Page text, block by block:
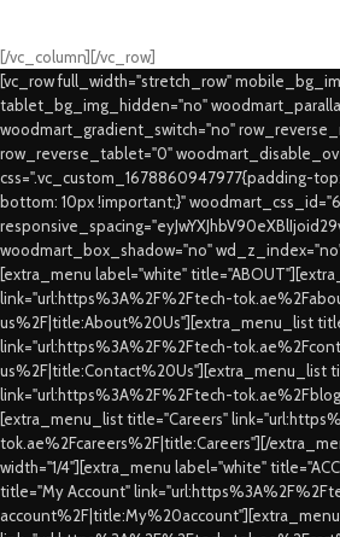
[/vc_column][/vc_row]
[vc_row full_width="stretch_row"
tablet_bg_img_hidden="no"
woodmart_gradient_switch="no"
row_reverse_tablet="0"
css=".vc_custom_1678860947977{padding-
bottom: 10px !important;}"
woodmart_box_shadow="no"
[extra_menu label="white"
link="url:https%3A%2F%2Ftech-
us%2F|title:About%20Us"][extra_menu_list
link="url:https%3A%2F%2Ftech-
us%2F|title:Contact%20Us"][extra_menu_list
link="url:https%3A%2F%2Ftech-
[extra_menu_list title="Careers"
tok.ae%2Fcareers%2F|title:Careers"][/
width="1/4"][extra_menu label="white"
title="My Account"